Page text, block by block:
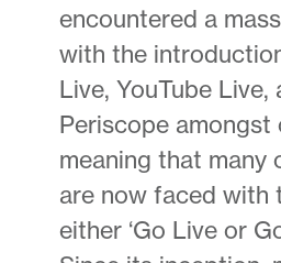
encountered a
with the
Live, YouTube Live,
Periscope amongst
meaning that many
are now faced with
either ‘Go Live or